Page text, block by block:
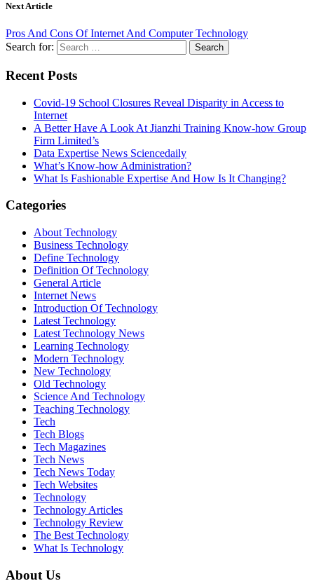
Next Article
Pros And Cons Of Internet And Computer Technology
Search for:
Recent Posts
Covid-19 School Closures Reveal Disparity in Access to
Internet
A Better Have A Look At Jianzhi Training Know-how Group
Firm Limited’s
Data Expertise News Sciencedaily
What’s Know-how Administration?
What Is Fashionable Expertise And How Is It Changing?
Categories
About Technology
Business Technology
Define Technology
Definition Of Technology
General Article
Internet News
Introduction Of Technology
Latest Technology
Latest Technology News
Learning Technology
Modern Technology
New Technology
Old Technology
Science And Technology
Teaching Technology
Tech
Tech Blogs
Tech Magazines
Tech News
Tech News Today
Tech Websites
Technology
Technology Articles
Technology Review
The Best Technology
What Is Technology
About Us